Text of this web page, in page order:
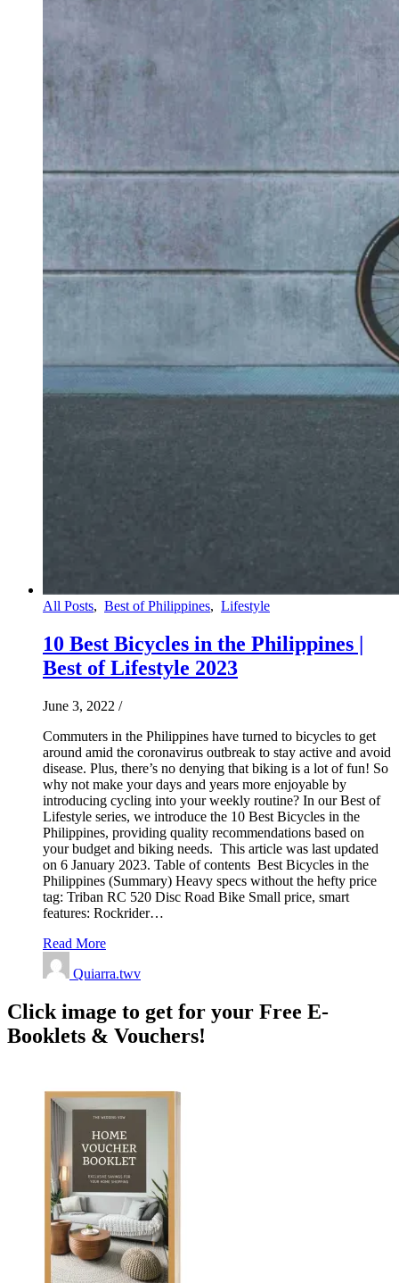
All Posts, Best of Philippines, Lifestyle
10 Best Bicycles in the Philippines |
Best of Lifestyle 2023
June 3, 2022 /
Commuters in the Philippines have turned to bicycles to get
around amid the coronavirus outbreak to stay active and avoid
disease. Plus, there’s no denying that biking is a lot of fun! So
why not make your days and years more enjoyable by
introducing cycling into your weekly routine? In our Best of
Lifestyle series, we introduce the 10 Best Bicycles in the
Philippines, providing quality recommendations based on
your budget and biking needs. This article was last updated
on 6 January 2023. Table of contents Best Bicycles in the
Philippines (Summary) Heavy specs without the hefty price
tag: Triban RC 520 Disc Road Bike Small price, smart
features: Rockrider…
Read More
Quiarra.twv
Click image to get for your Free E-
Booklets & Vouchers!